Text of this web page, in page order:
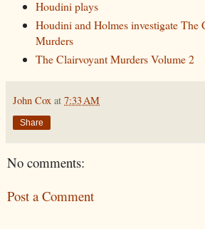
Houdini plays
Houdini and Holmes investigate The
Murders
The Clairvoyant Murders Volume 2
John Cox at 7:33 AM
Share
No comments:
Post a Comment